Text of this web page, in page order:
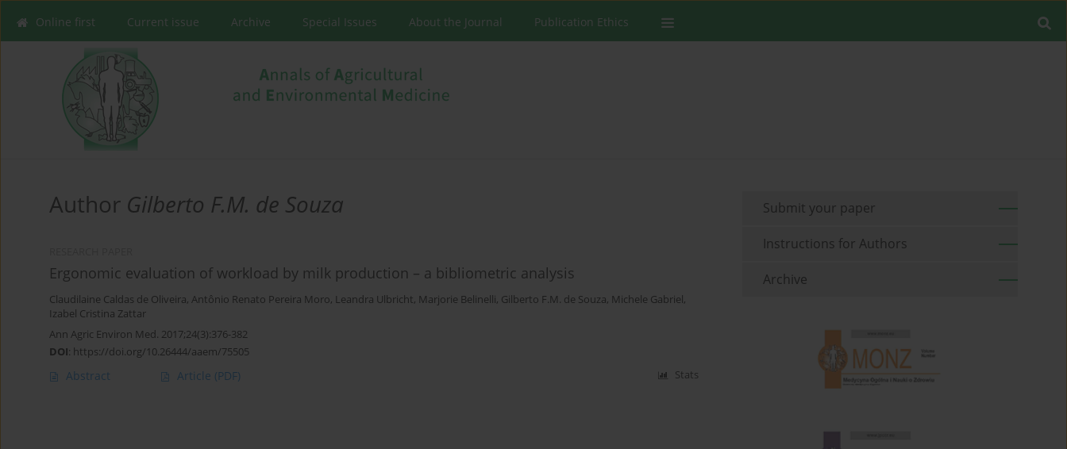
Online first Current issue Archive Special Issues About the Journal Publication Ethics
Author Gilberto F.M. de Souza
Ergonomic evaluation of workload by milk production – a bibliometric analysis
Claudilaine Caldas de Oliveira, Antônio Renato Pereira Moro, Leandra Ulbricht, Marjorie Belinelli, Gilberto F.M. de Souza, Michele Gabriel,
Izabel Cristina Zattar
Ann Agric Environ Med. 2017;24(3):376-382
DOI: https://doi.org/10.26444/aaem/75505
Abstract Article (PDF) Stats
Submit your paper
Instructions for Authors
Archive